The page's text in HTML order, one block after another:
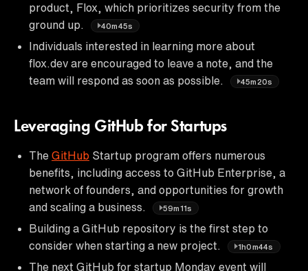
product, Flox, which prioritizes security from the
ground up.
40m45s
Individuals interested in learning more about
flox.dev are encouraged to leave a note, and the
team will respond as soon as possible.
45m20s
Leveraging GitHub for Startups
The GitHub Startup program offers numerous
benefits, including access to GitHub Enterprise, a
network of founders, and opportunities for growth
and scaling a business.
59m11s
Building a GitHub repository is the first step to
consider when starting a new project.
1h0m44s
The next GitHub for startup Monday event will